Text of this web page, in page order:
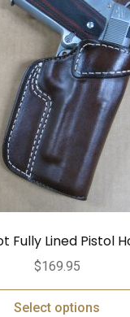
Fully Lined Pistol
$169.95
Select options